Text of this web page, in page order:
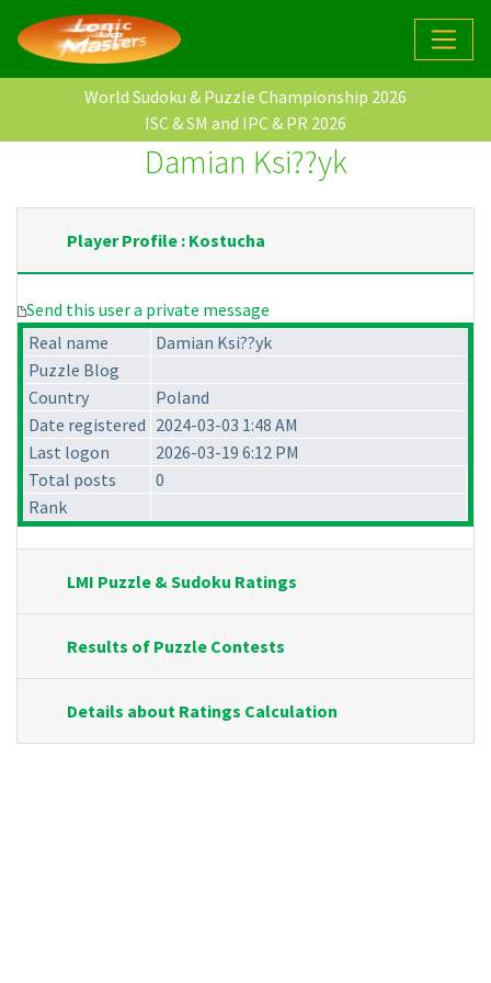
World Sudoku & Puzzle Championship 2026
ISC & SM and IPC & PR 2026
Damian Ksi??yk
Player Profile : Kostucha
Send this user a private message
Real name
Damian Ksi??yk
Puzzle Blog
Country
Poland
Date registered 2024-03-03 1:48 AM
Last logon
2026-03-19 6:12 PM
Total posts
0
Rank
LMI Puzzle & Sudoku Ratings
Results of Puzzle Contests
Details about Ratings Calculation